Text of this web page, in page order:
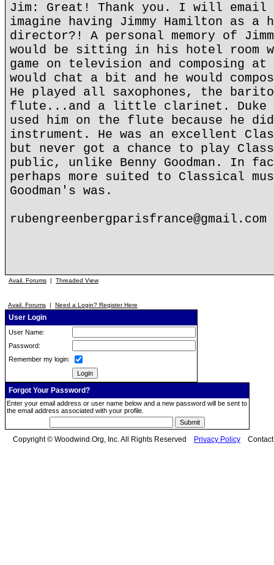
Jim: Great! Thank you. I will email
imagine having Jimmy Hamilton as a
director?! A personal memory of
would be sitting in his hotel room
game on television and composing at
would chat a bit and he would
He played all saxophones, the
flute...and a little clarinet. Duke
used him on the flute because he
instrument. He was an excellent
but never got a chance to play
public, unlike Benny Goodman. In
perhaps more suited to Classical
Goodman's was.
rubengreenbergparisfrance@gmail.com
Avail. Forums | Threaded View
Avail. Forums | Need a Login? Register Here
User Login
User Name:
Password:
Remember my login:
Forgot Your Password?
Enter your email address or user name below and a new password will be sent to
the email address associated with your profile.
Copyright © Woodwind.Org, Inc. All Rights Reserved Privacy Policy